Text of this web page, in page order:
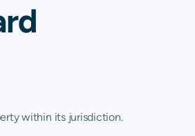
within its jurisdiction.